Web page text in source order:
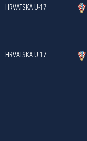
HRVATSKA U-17
HRVATSKA U-17